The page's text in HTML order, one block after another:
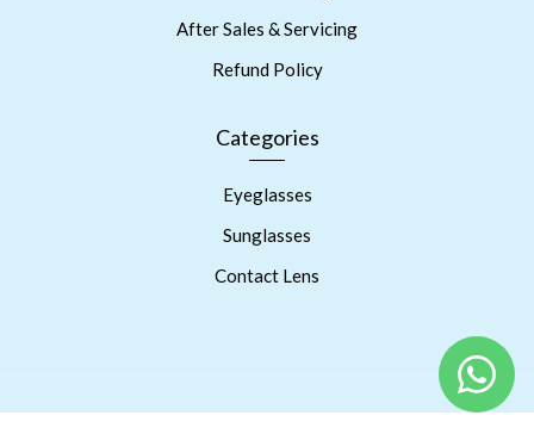
After Sales & Servicing
Refund Policy
Categories
Eyeglasses
Sunglasses
Contact Lens